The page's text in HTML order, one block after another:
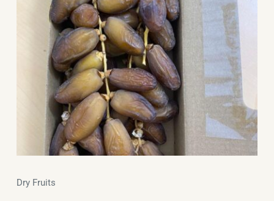
Dry Fruits